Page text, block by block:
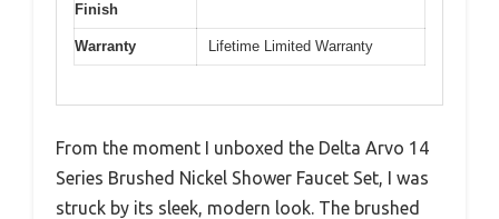
Finish
Warranty Lifetime Limited Warranty
From the moment I unboxed the Delta Arvo 14
Series Brushed Nickel Shower Faucet Set, I was
struck by its sleek, modern look. The brushed